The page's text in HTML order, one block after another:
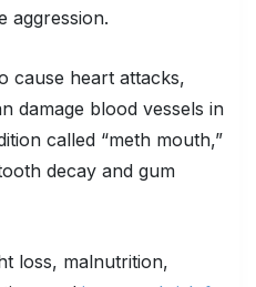
aggression.
cause heart attacks,
damage blood vessels in
called “meth mouth,”
decay and gum
loss, malnutrition,